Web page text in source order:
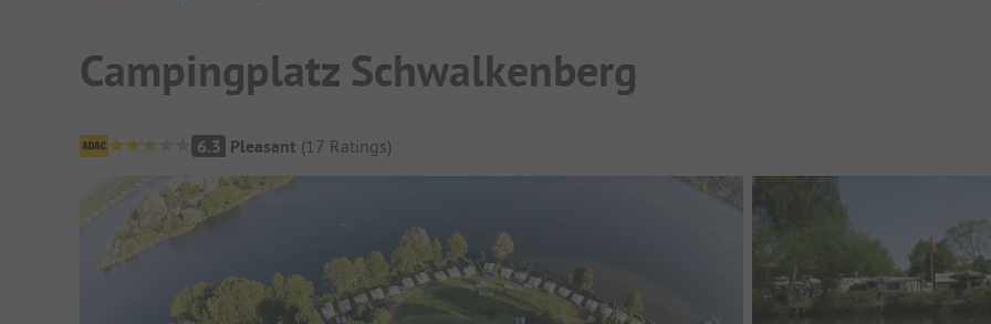
Campingplatz Schwalkenberg
Campsite Overview
6.3 Pleasant (17 Ratings)